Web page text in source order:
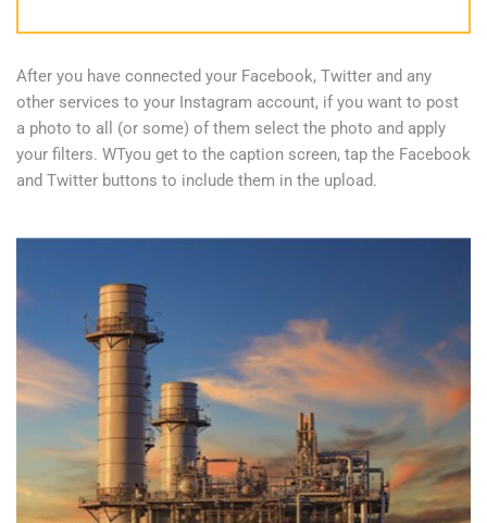
After you have connected your Facebook, Twitter and any
other services to your Instagram account, if you want to post
a photo to all (or some) of them select the photo and apply
your filters. WTyou get to the caption screen, tap the Facebook
and Twitter buttons to include them in the upload.